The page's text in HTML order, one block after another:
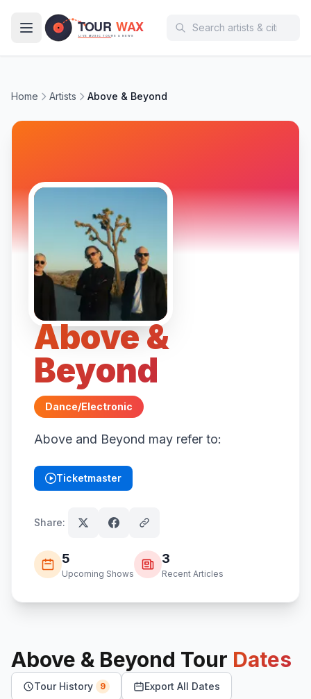
Home Artists Above & Beyond
Above &
Beyond
Dance/Electronic
Above and Beyond may refer to:
Ticketmaster
(opens in new tab)
Share:
5
Upcoming Shows
3
Recent Articles
Above & Beyond Tour Dates
Tour History 9 Export All Dates